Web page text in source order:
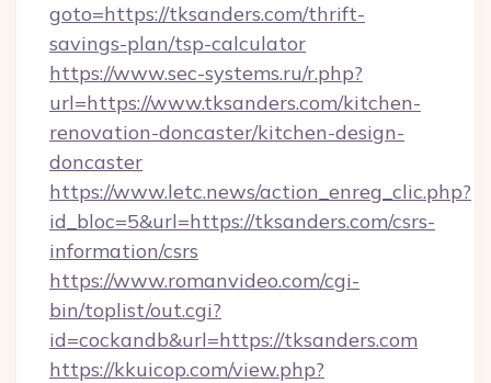
goto=https://tksanders.com/thrift-
savings-plan/tsp-calculator
https://www.sec-systems.ru/r.php?
url=https://www.tksanders.com/kitchen-
renovation-doncaster/kitchen-design-
doncaster
https://www.letc.news/action_enreg_clic.php?
id_bloc=5&url=https://tksanders.com/csrs-
information/csrs
https://www.romanvideo.com/cgi-
bin/toplist/out.cgi?
id=cockandb&url=https://tksanders.com
https://kkuicop.com/view.php?